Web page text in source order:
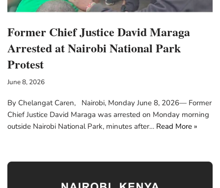
Former Chief Justice David Maraga
Arrested at Nairobi National Park
Protest
June 8, 2026
By Chelangat Caren, Nairobi, Monday June 8, 2026— Former
Chief Justice David Maraga was arrested on Monday morning
outside Nairobi National Park, minutes after… Read More »